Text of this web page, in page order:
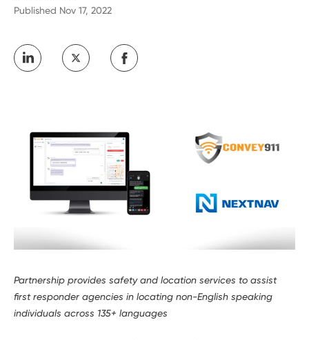
News
Our Company
Developers
Published Nov 17, 2022
Partnership provides safety and location services to assist
first responder agencies in locating non-English speaking
individuals across 135+ languages